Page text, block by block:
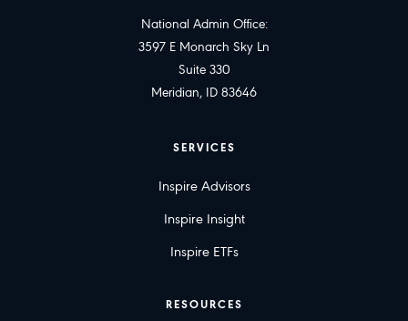
National Admin Office:
3597 E Monarch Sky Ln
Suite 330
Meridian, ID 83646
SERVICES
Inspire Advisors
Inspire Insight
Inspire ETFs
RESOURCES